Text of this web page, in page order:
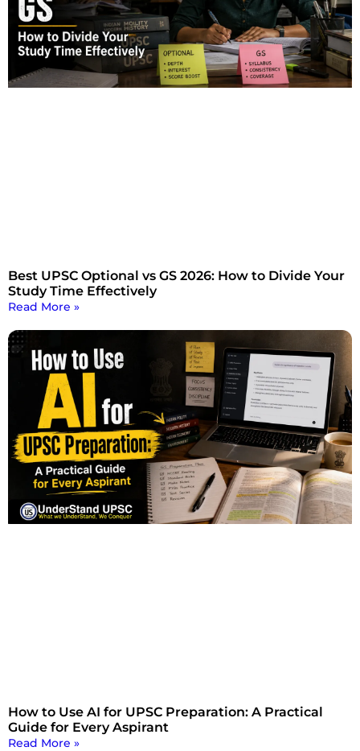
Best UPSC Optional vs GS 2026: How to Divide Your
Study Time Effectively
Read More »
How to Use AI for UPSC Preparation: A Practical
Guide for Every Aspirant
Read More »